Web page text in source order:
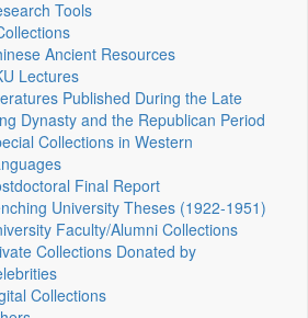
Tools
Ancient Resources
Lectures
Published During the Late
Dynasty and the Republican Period
Collections in Western
Final Report
University Theses (1922‑1951)
Faculty/Alumni Collections
Collections Donated by
Collections